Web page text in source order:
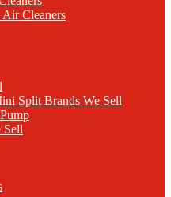
Cleaners
Split Brands We Sell
Sell